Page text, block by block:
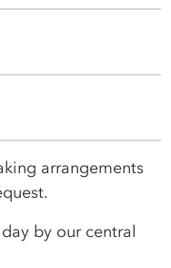
arrangements
by our central